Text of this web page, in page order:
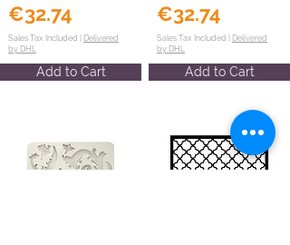
€32.74
Sales Tax Included | Delivered
by DHL
Add to Cart
€32.74
Sales Tax Included | Delivered
by DHL
Add to Cart